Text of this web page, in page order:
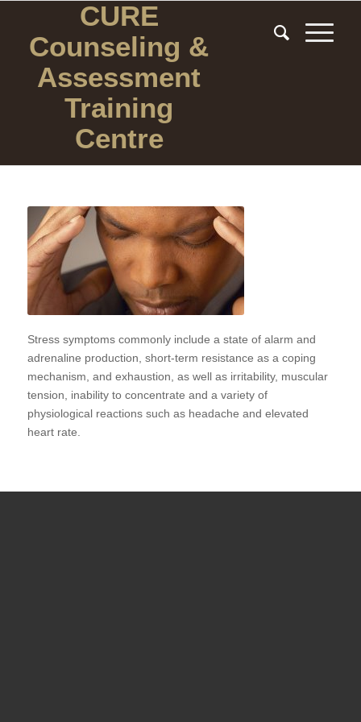
CURE
Counseling &
Assessment
Training
Centre
Stress symptoms commonly include a state of alarm and
adrenaline production, short-term resistance as a coping
mechanism, and exhaustion, as well as irritability, muscular
tension, inability to concentrate and a variety of
physiological reactions such as headache and elevated
heart rate.